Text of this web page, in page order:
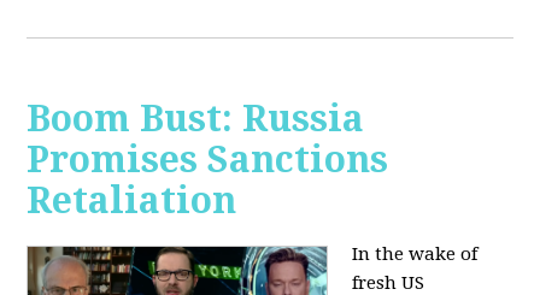
Boom Bust: Russia
Promises Sanctions
Retaliation
In the wake of
fresh US